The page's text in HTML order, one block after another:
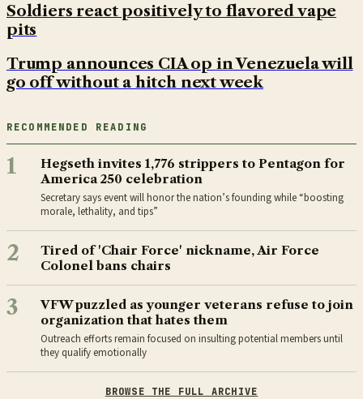
Soldiers react positively to flavored vape
pits
Trump announces CIA op in Venezuela will
go off without a hitch next week
RECOMMENDED READING
1
Hegseth invites 1,776 strippers to Pentagon for
America 250 celebration
Secretary says event will honor the nation’s founding while “boosting
morale, lethality, and tips”
2
Tired of 'Chair Force' nickname, Air Force
Colonel bans chairs
3
VFW puzzled as younger veterans refuse to join
organization that hates them
Outreach efforts remain focused on insulting potential members until
they qualify emotionally
BROWSE THE FULL ARCHIVE